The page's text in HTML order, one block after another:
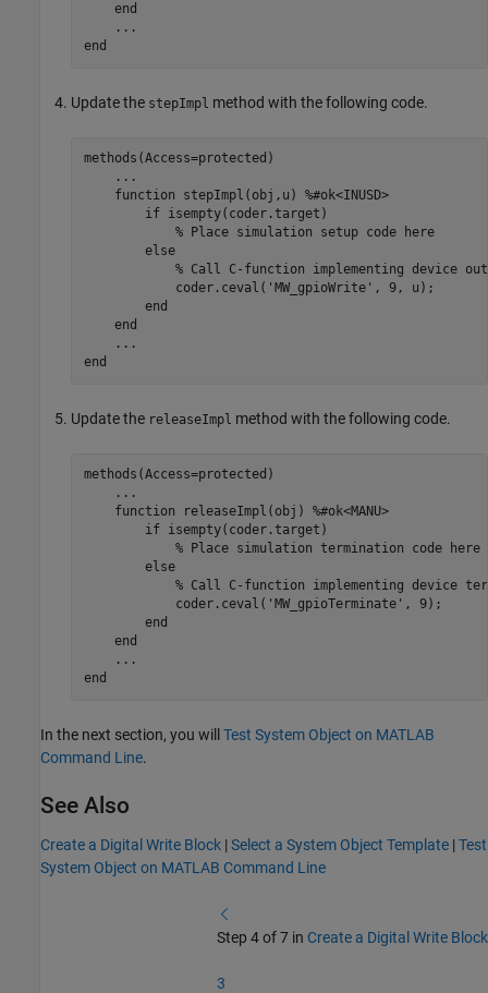
end
...
end
Update the stepImpl method with the following code.
methods (Access=protected)
...
function stepImpl(obj,u) %#ok<INUSD>
if isempty(coder.target)
% Place simulation setup code here
else
% Call C-function implementing device
            coder.ceval(
'MW_gpioWrite' , 9, u);
end
end
...
end
Update the releaseImpl method with the following code.
methods (Access=protected)
...
function releaseImpl(obj) %#ok<MANU>
if isempty(coder.target)
% Place simulation termination code here
else
% Call C-function implementing device
            coder.ceval(
'MW_gpioTerminate' , 9);
end
end
...
end
In the next section, you will Test System Object on MATLAB
Command Line.
See Also
Create a Digital Write Block |Select a System Object Template |Test
System Object on MATLAB Command Line
Step 4 of 7 in Create a Digital Write Block
3